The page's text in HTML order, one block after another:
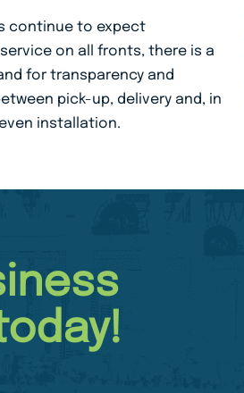
continue to expect
on all fronts, there is a
for transparency and
pick-up, delivery and, in
installation.